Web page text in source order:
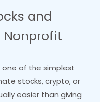
and
Nonprofit
of the simplest
stocks, crypto, or
easier than giving